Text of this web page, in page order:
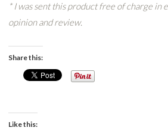
* I was sent this product free of charge in
opinion and review.
Share this:
Like this: